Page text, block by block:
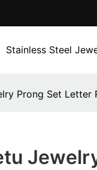
Stainless Steel
Prong Set Letter